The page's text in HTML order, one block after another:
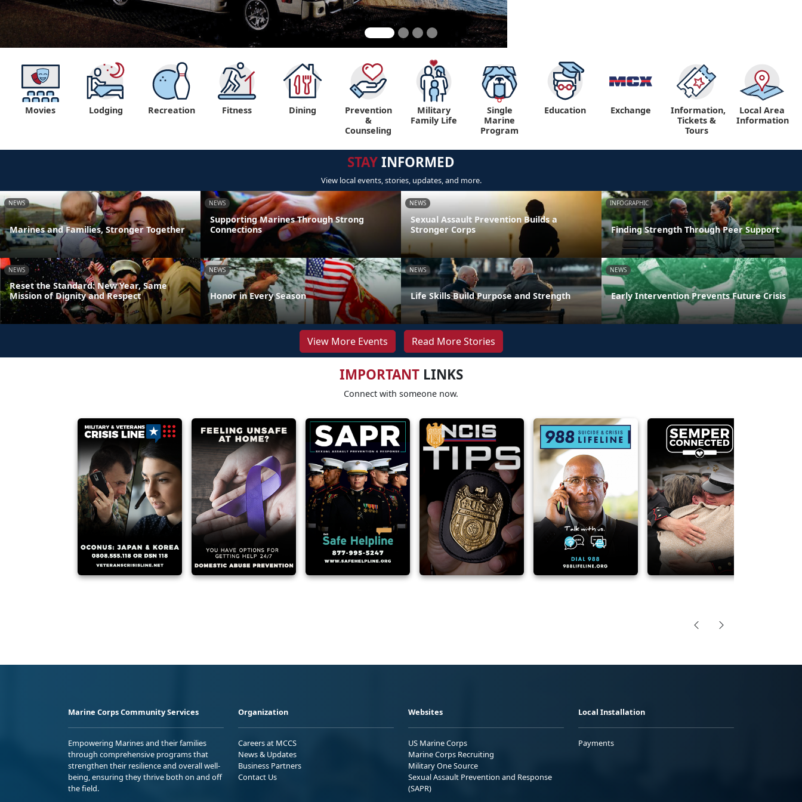
Movies Lodging Recreation Fitness Dining
Prevention
&
Counseling
Military
Family Life
Single
Marine
Program
Education Exchange
Information,
Tickets &
Tours
Local Area
Information
STAYINFORMED
View local events, stories, updates, and more.
NEWS
Marines and Families, Stronger Together
NEWS
Supporting Marines Through Strong
Connections
NEWS
Sexual Assault Prevention Builds a
Stronger Corps
INFOGRAPHIC
Finding Strength Through Peer Support
NEWS
Reset the Standard: New Year, Same
Mission of Dignity and Respect
NEWS
Honor in Every Season
NEWS
Life Skills Build Purpose and Strength
NEWS
Early Intervention Prevents Future Crisis
View More Events Read More Stories
IMPORTANTLINKS
Connect with someone now.
Marine Corps Community Services
Empowering Marines and their families
through comprehensive programs that
strengthen their resilience and overall well-
being, ensuring they thrive both on and off
the field.
Organization
Careers at MCCS
News & Updates
Business Partners
Contact Us
Websites
US Marine Corps
Marine Corps Recruiting
Military One Source
Sexual Assault Prevention and Response
(SAPR)
Local Installation
Payments